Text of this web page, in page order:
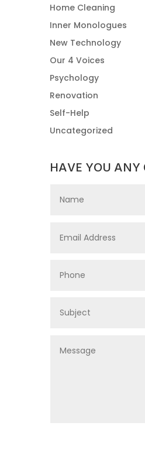
Home Cleaning
Inner Monologues
New Technology
Our 4 Voices
Psychology
Renovation
Self-Help
Uncategorized
HAVE YOU ANY